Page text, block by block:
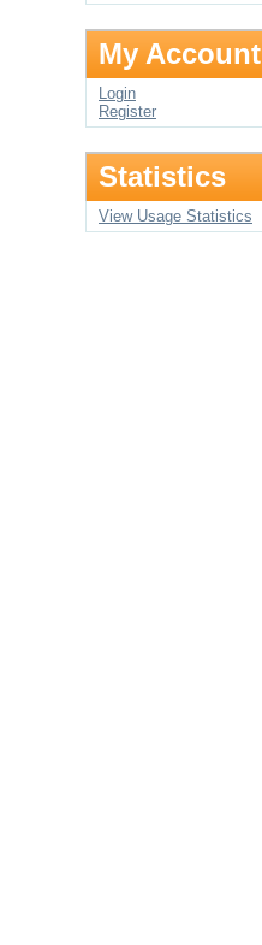
My Account
Login
Register
Statistics
View Usage Statistics